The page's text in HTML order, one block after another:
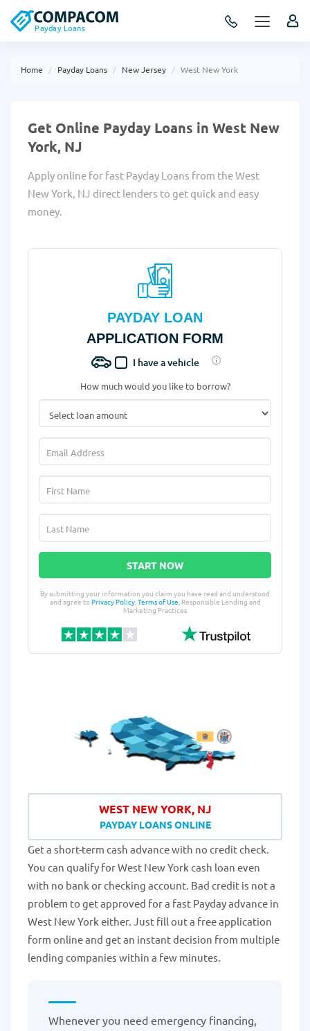
Payday Loans
Home Payday Loans New Jersey West New York
PAYDAY LOAN
APPLICATION FORM
I have a vehicle
How much would you like to borrow?
START NOW
By submitting your information you claim you have read and understood
and agree toPrivacy Policy,Terms of Use, Responsible Lending and
Marketing Practices
WEST NEW YORK, NJ
PAYDAY LOANS ONLINE
Get Online Payday Loans in West New
York, NJ
Apply online for fast Payday Loans from the West
New York, NJ direct lenders to get quick and easy
money.
Get a short-term cash advance with no credit check.
You can qualify for West New York cash loan even
with no bank or checking account. Bad credit is not a
problem to get approved for a fast Payday advance in
West New York either. Just fill out a free application
form online and get an instant decision from multiple
lending companies within a few minutes.
Whenever you need emergency financing,